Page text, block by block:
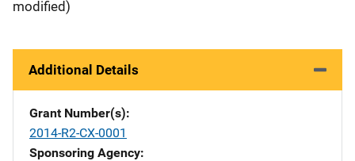
modified)
Additional Details
Grant Number(s)
2014-R2-CX-0001
Sponsoring Agency